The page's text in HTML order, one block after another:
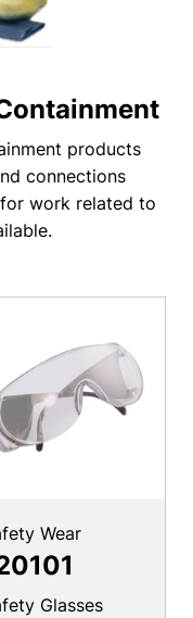
products
connections
work related to
Wear
Glasses